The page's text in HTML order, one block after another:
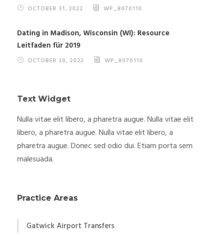
OCTOBER 31, 2022 WP_8070110
Dating in Madison, Wisconsin (WI): Resource
Leitfaden für 2019
OCTOBER 30, 2022 WP_8070110
Text Widget
Nulla vitae elit libero, a pharetra augue. Nulla vitae elit
libero, a pharetra augue. Nulla vitae elit libero, a
pharetra augue. Donec sed odio dui. Etiam porta sem
malesuada.
Practice Areas
Gatwick Airport Transfers